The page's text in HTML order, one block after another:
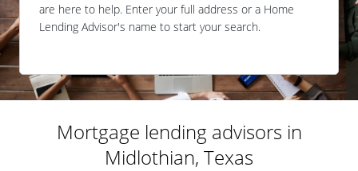
are here to help. Enter your full address or a Home
Lending Advisor's name to start your search.
Mortgage lending advisors in
Midlothian, Texas